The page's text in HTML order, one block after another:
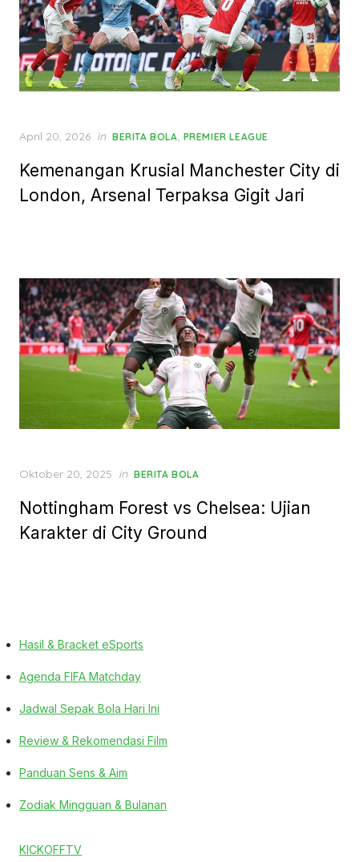
Posted
April 20, 2026 in BERITA BOLA, PREMIER LEAGUE
Kemenangan Krusial Manchester City di
London, Arsenal Terpaksa Gigit Jari
Posted
Oktober 20, 2025 in BERITA BOLA
Nottingham Forest vs Chelsea: Ujian
Karakter di City Ground
Hasil & Bracket eSports
Agenda FIFA Matchday
Jadwal Sepak Bola Hari Ini
Review & Rekomendasi Film
Panduan Sens & Aim
Zodiak Mingguan & Bulanan
KICKOFFTV